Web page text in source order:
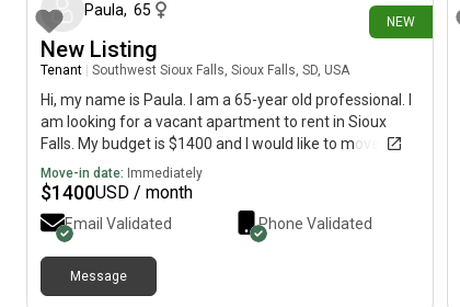
NEW
Paula, 65
New Listing
Tenant Southwest Sioux Falls, Sioux Falls, SD, USA
Hi, my name is Paula. I am a 65-year old professional. I
am looking for a vacant apartment to rent in Sioux
Falls. My budget is $1400 and I would like to move
immediately.
Move-in date: Immediately
$1400USD / month
Email Validated Phone Validated
Message